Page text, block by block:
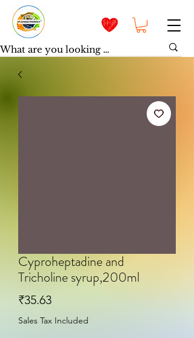
Cyproheptadine and
Tricholine syrup,200ml
₹35.63Price
Sales Tax Included